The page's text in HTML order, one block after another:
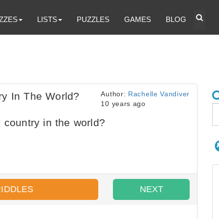
LISTS PUZZLES GAMES BLOG
In The World? Author: Rachelle Vandiver
10 years ago
in the world?
NEXT